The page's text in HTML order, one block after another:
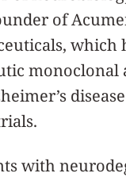
of
which
monoclonal
with